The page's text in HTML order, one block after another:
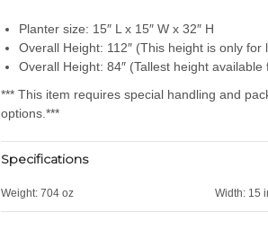
Planter size: 15″ L x 15″ W x 32″ H
Overall Height: 112″ (This height is only for
Overall Height: 84″ (Tallest height
*** This item requires special handling and
options.***
Specifications
Weight: 704 oz Width: 15